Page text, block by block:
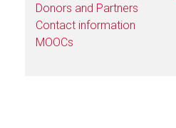
Donors and Partners
Contact information
MOOCs